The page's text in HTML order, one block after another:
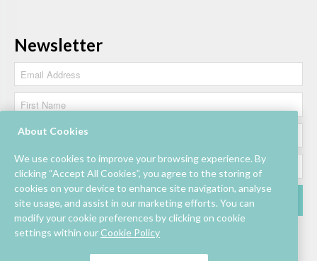
Newsletter
About Cookies
We use cookies to improve your browsing experience. By
clicking “Accept All Cookies”, you agree to the storing of
cookies on your device to enhance site navigation, analyse
site usage, and assist in our marketing efforts. You can
modify your cookie preferences by clicking on cookie
settings within our Cookie Policy